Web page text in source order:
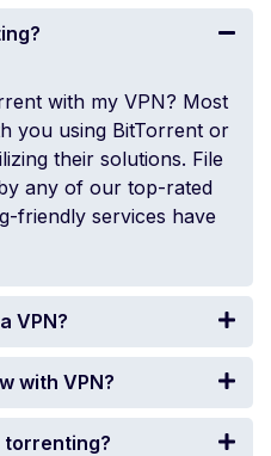
with my VPN? Most
you using BitTorrent or
their solutions. File
any of our top-rated
friendly services have
VPN?
with VPN?
torrenting?